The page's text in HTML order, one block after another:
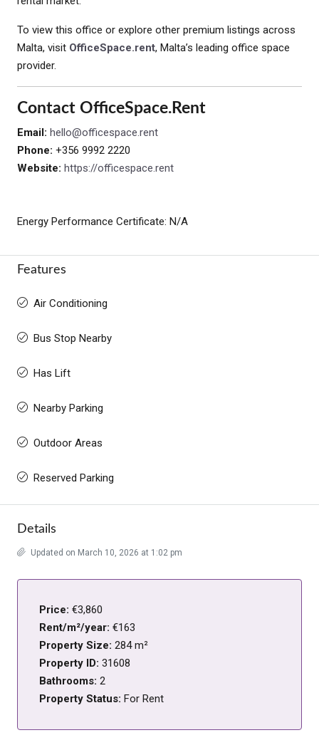
To view this office or explore other premium listings across
Malta, visit OfficeSpace.rent, Malta’s leading office space
provider.
Contact OfficeSpace.rent
Email: hello@officespace.rent
Phone: +356 9992 2220
Website: https://officespace.rent
Energy Performance Certificate: N/A
Features
Air Conditioning
Bus Stop Nearby
Has Lift
Nearby Parking
Outdoor Areas
Reserved Parking
Details
Updated on March 10, 2026 at 1:02 pm
Price: €3,860
Rent/m²/year: €163
Property Size: 284 m²
Property ID: 31608
Bathrooms: 2
Property Status: For Rent